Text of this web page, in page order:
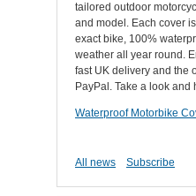
tailored outdoor
and model. Each cover
exact bike, 100%
weather all year round.
fast UK delivery and the
PayPal. Take a look and
Waterproof Motorbike
All news Subscribe